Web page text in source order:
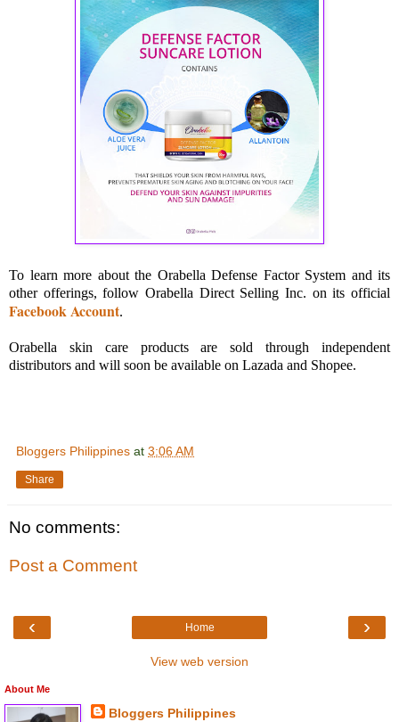
To learn more about the Orabella Defense Factor System and its
other offerings, follow Orabella Direct Selling Inc. on its official
Facebook Account.
Orabella skin care products are sold through independent
distributors and will soon be available on Lazada and Shopee.
Bloggers Philippines at 3:06 AM
Share
No comments:
Post a Comment
‹ ›
Home
View web version
About Me
Bloggers Philippines